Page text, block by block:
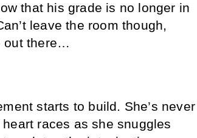
that his grade is no longer in
leave the room though,
out there…
starts to build. She’s never
races as she snuggles